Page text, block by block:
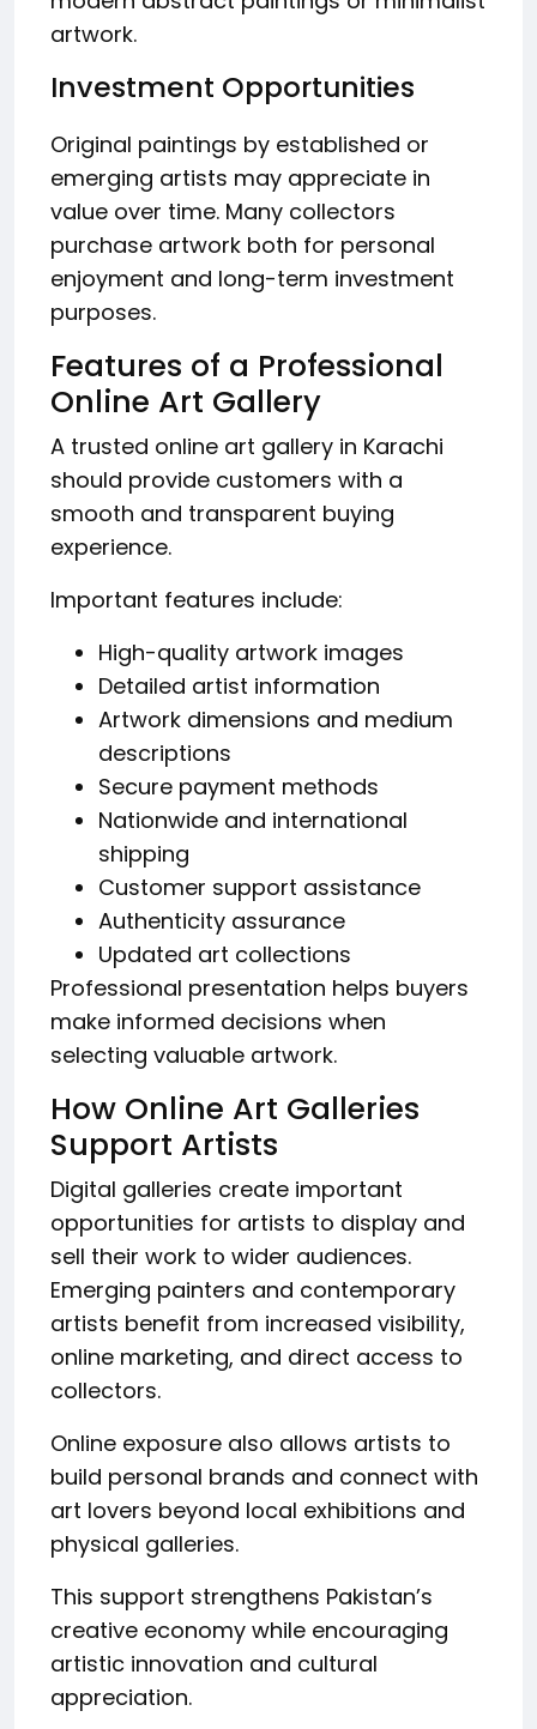
artwork.
Investment Opportunities
Original paintings by established or
emerging artists may appreciate in
value over time. Many collectors
purchase artwork both for personal
enjoyment and long-term investment
purposes.
Features of a Professional
Online Art Gallery
A trusted online art gallery in Karachi
should provide customers with a
smooth and transparent buying
experience.
Important features include:
High-quality artwork images
Detailed artist information
Artwork dimensions and medium
descriptions
Secure payment methods
Nationwide and international
shipping
Customer support assistance
Authenticity assurance
Updated art collections
Professional presentation helps buyers
make informed decisions when
selecting valuable artwork.
How Online Art Galleries
Support Artists
Digital galleries create important
opportunities for artists to display and
sell their work to wider audiences.
Emerging painters and contemporary
artists benefit from increased visibility,
online marketing, and direct access to
collectors.
Online exposure also allows artists to
build personal brands and connect with
art lovers beyond local exhibitions and
physical galleries.
This support strengthens Pakistan’s
creative economy while encouraging
artistic innovation and cultural
appreciation.